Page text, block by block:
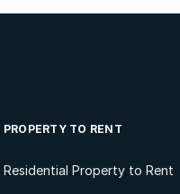
PROPERTY TO RENT
Residential Property to Rent